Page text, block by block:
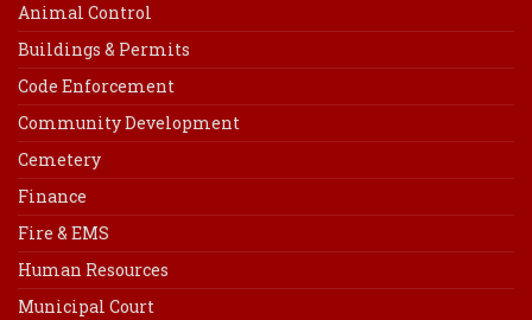
Animal Control
Buildings & Permits
Code Enforcement
Community Development
Cemetery
Finance
Fire & EMS
Human Resources
Municipal Court